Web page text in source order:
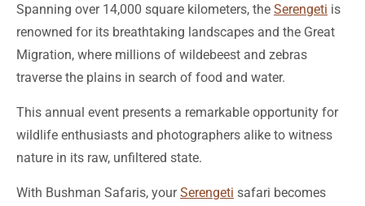
Spanning over 14,000 square kilometers, the Serengeti is
renowned for its breathtaking landscapes and the Great
Migration, where millions of wildebeest and zebras
traverse the plains in search of food and water.
This annual event presents a remarkable opportunity for
wildlife enthusiasts and photographers alike to witness
nature in its raw, unfiltered state.
With Bushman Safaris, yourSerengeti safari becomes